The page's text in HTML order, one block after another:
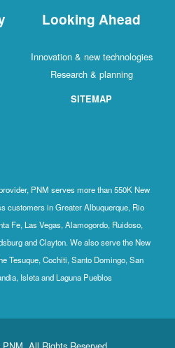
Looking Ahead
Innovation & new technologies
Research & planning
SITEMAP
PNM serves more than 550K New
customers in Greater Albuquerque, Rio
Fe, Las Vegas, Alamogordo, Ruidoso,
and Clayton. We also serve the New
Tesuque, Cochiti, Santo Domingo, San
Isleta and Laguna Pueblos